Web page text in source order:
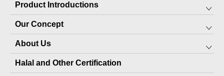
Product Introductions
Preserved Food for Everyone
10-YEAR PRESERVABLE FOOD
7-YEAR PRESERVABLE FOOD
Our Concept
SDGs
About JARA (pet products)
About Us
Top Message
Halal and Other Certification